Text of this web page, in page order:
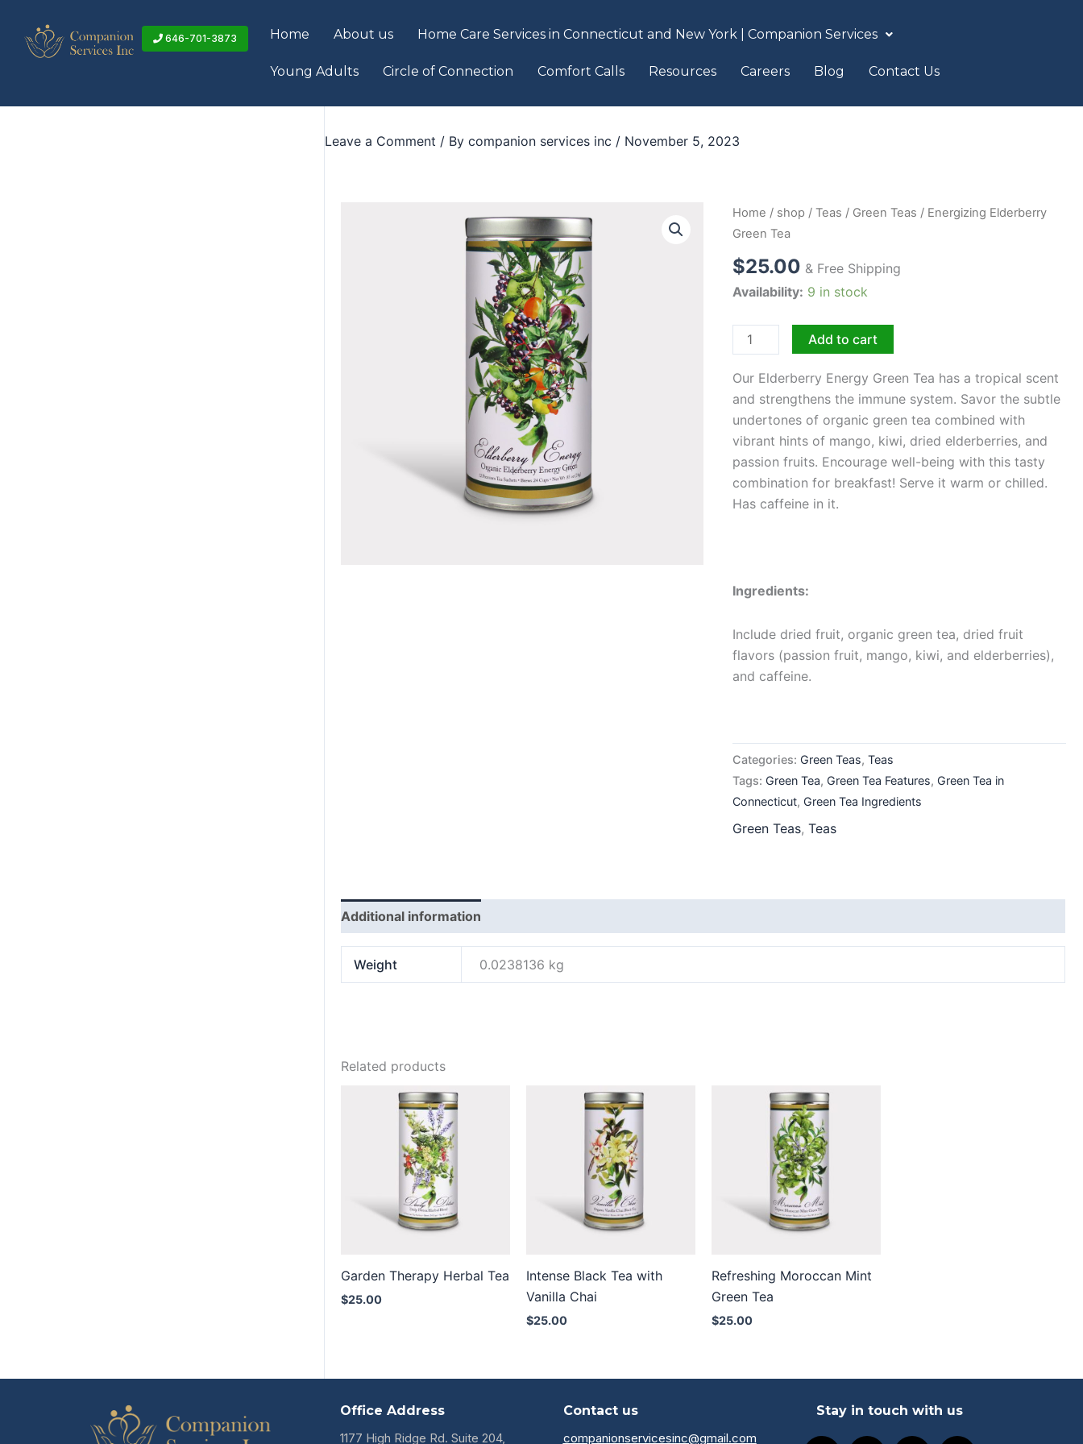
content
646-701-3873 Home About us Home Care Services in Connecticut and New York | Companion Services
Young Adults Circle of Connection Comfort Calls Resources Careers Blog Contact Us
Leave a Comment / Bycompanion services inc / November 5, 2023
Home / shop /Teas / Green Teas / Energizing Elderberry
Green Tea
$25.00 & Free Shipping
Availability: 9 in stock
Energizing
Elderberry
Green
Tea
quantity
Add to cart
Our Elderberry Energy Green Tea has a tropical scent
and strengthens the immune system. Savor the subtle
undertones of organic green tea combined with
vibrant hints of mango, kiwi, dried elderberries, and
passion fruits. Encourage well-being with this tasty
combination for breakfast! Serve it warm or chilled.
Has caffeine in it.
Ingredients:
Include dried fruit, organic green tea, dried fruit
flavors (passion fruit, mango, kiwi, and elderberries),
and caffeine.
Categories:Green Teas,Teas
Tags:Green Tea,Green Tea Features,Green Tea in
Connecticut,Green Tea Ingredients
Green Teas,Teas
Additional information
Weight 0.0238136 kg
Related products
Garden Therapy Herbal Tea
$25.00
Intense Black Tea with
Vanilla Chai
$25.00
Refreshing Moroccan Mint
Green Tea
$25.00
Office Address
1177 High Ridge Rd. Suite 204,
Contact us
companionservicesinc@gmail.com
Stay in touch with us